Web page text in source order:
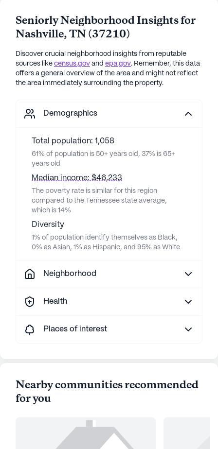
Seniorly Neighborhood Insights for
Nashville,TN(37210)
Discover crucial neighborhood insights from reputable
sources like census.gov and epa.gov. Remember, this data
offers a general overview of the area and might not reflect
the area immediately surrounding the property.
Demographics
Total population: 1,058
61% of population is 50+ years old, 37% is 65+
years old
Median income: $46,233
The poverty rate is similar for this region
compared to the Tennessee state average,
which is 14%
Diversity
1% of population identify themselves as Black,
0% as Asian, 1% as Hispanic, and 95% as White
Neighborhood
Health
Places of interest
Nearby communities recommended
for you